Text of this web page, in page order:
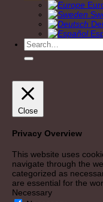
Search
for:
Close
Privacy Overview
This website uses
navigate through the
categorized as
are essential for the
Necessary